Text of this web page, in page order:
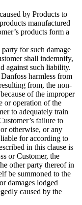
by Products to
manufactured
products form a
for such damage
shall indemnify,
against such liability.
harmless from
from, the non-
of the improper
or operation of the
to adequately train
failure to
otherwise, or any
for according to
in this clause is
or Customer, the
other party thereof in
be summoned to the
damages lodged
caused by the